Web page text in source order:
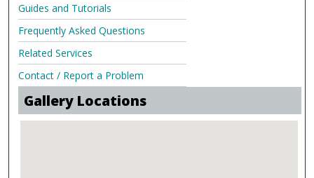
Guides and Tutorials
Frequently Asked Questions
Related Services
Contact / Report a Problem
Gallery Locations